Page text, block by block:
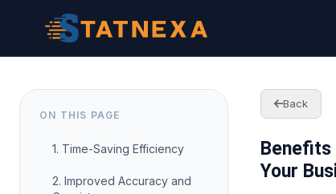
ON THIS PAGE
1. Time-Saving Efficiency
2. Improved Accuracy and
Back
Your